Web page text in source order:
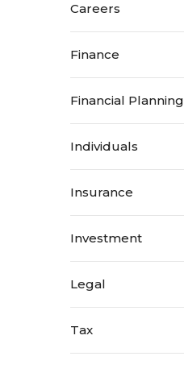
Careers
Finance
Financial Planning
Individuals
Insurance
Investment
Legal
Tax